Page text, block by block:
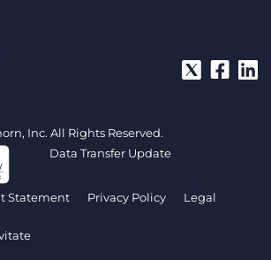
Inc. All Rights Reserved.
Data Transfer Update
Statement Privacy Policy
Legal